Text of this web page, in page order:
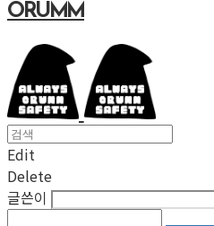
ORUMM
Edit
Delete
글쓴이